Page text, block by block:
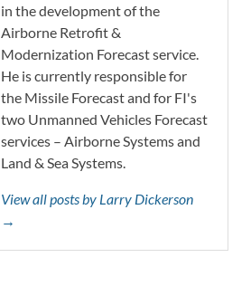
in the development of the
Airborne Retrofit &
Modernization Forecast service.
He is currently responsible for
the Missile Forecast and for FI's
two Unmanned Vehicles Forecast
services – Airborne Systems and
Land & Sea Systems.
View all posts by Larry Dickerson
→